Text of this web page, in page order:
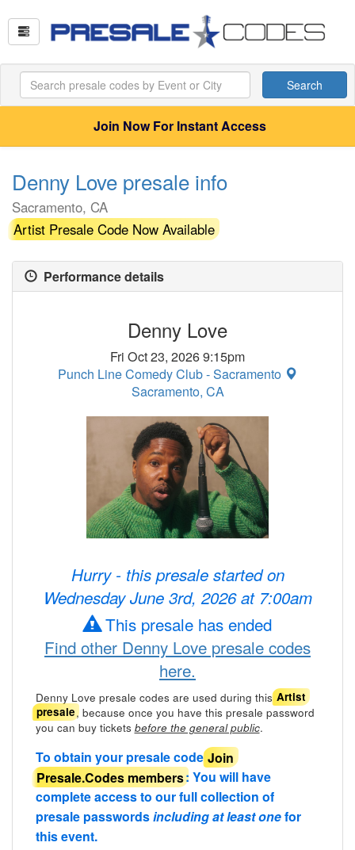
Search
Join Now For Instant Access
Denny Love presale info
Sacramento, CA
Artist Presale Code Now Available
Performance details
Denny Love
Fri Oct 23, 2026 9:15pm
Punch Line Comedy Club - Sacramento
Sacramento, CA
Hurry - this presale started on
Wednesday June 3rd, 2026 at 7:00am
This presale has ended
Find other Denny Love presale codes
here.
Denny Love presale codes are used during thisArtist
presale, because once you have this presale password
you can buy tickets before the general public.
To obtain your presale codeJoin
Presale.Codes members: You will have
complete access to our full collection of
presale passwordsincluding at least onefor
this event.